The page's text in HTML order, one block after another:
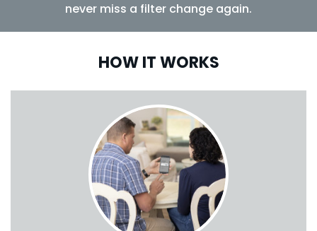
never miss a filter change again.
HOW IT WORKS